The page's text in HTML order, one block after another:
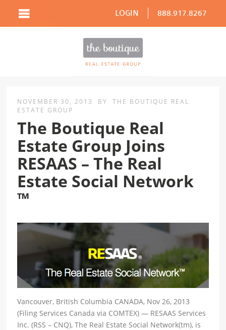
LOGIN 888.917.8267
NOVEMBER 30, 2013 BY
THE BOUTIQUE REAL
ESTATE GROUP
The Boutique Real
Estate Group Joins
RESAAS – The Real
Estate Social Network
™
Vancouver, British Columbia CANADA, Nov 26, 2013
(Filing Services Canada via COMTEX) — RESAAS Services
Inc. (RSS – CNQ), The Real Estate Social Network(tm), is